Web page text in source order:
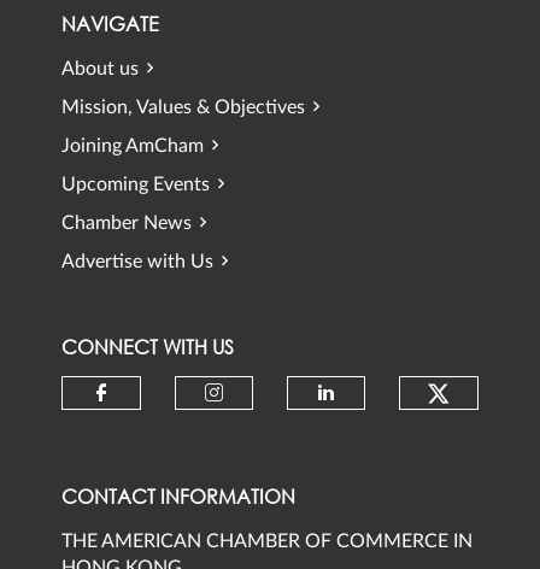
NAVIGATE
About us
Mission, Values & Objectives
Joining AmCham
Upcoming Events
Chamber News
Advertise with Us
CONNECT WITH US
CONTACT INFORMATION
THE AMERICAN CHAMBER OF COMMERCE IN